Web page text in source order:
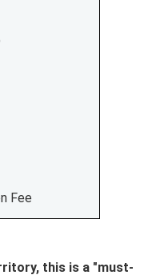
Fee
this is a "must-